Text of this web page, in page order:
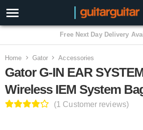
Home Gator Accessories
Gator G-IN EAR
Wireless IEM System
(1 Customer reviews)